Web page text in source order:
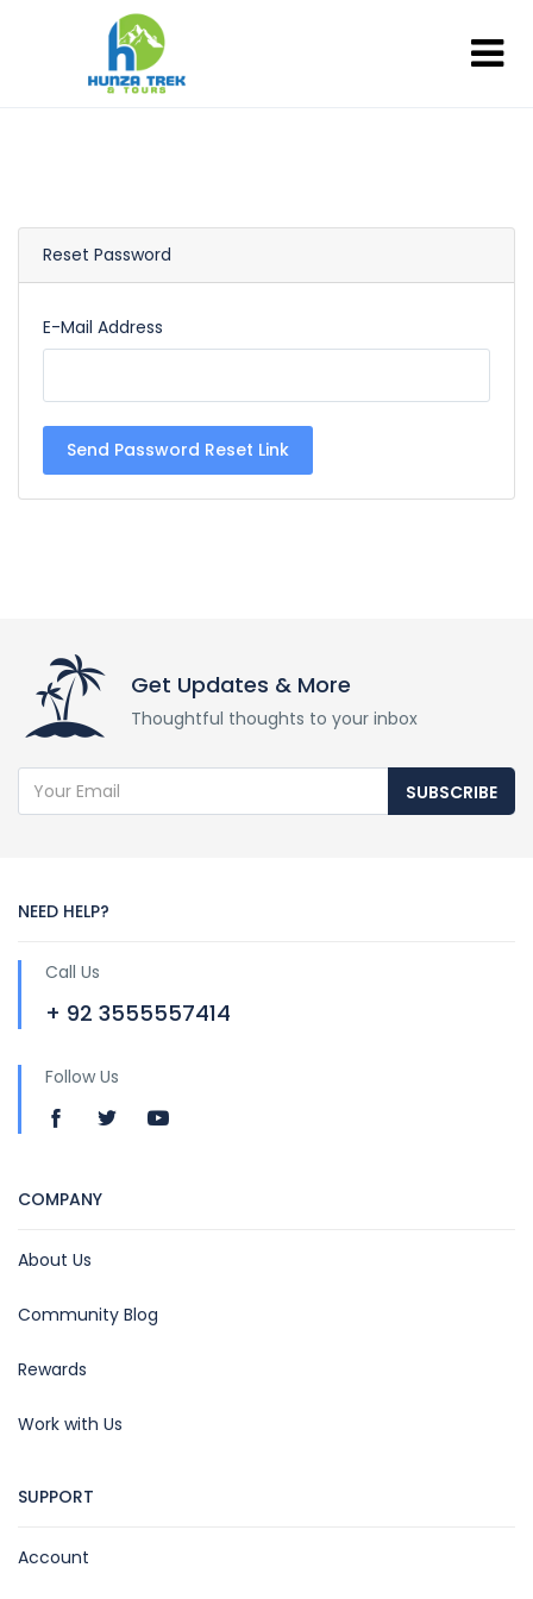
Reset Password
E-Mail Address
Send Password Reset Link
Get Updates & More
Thoughtful thoughts to your inbox
SUBSCRIBE
NEED HELP?
Call Us
+ 92 3555557414
Follow Us
COMPANY
About Us
Community Blog
Rewards
Work with Us
SUPPORT
Account